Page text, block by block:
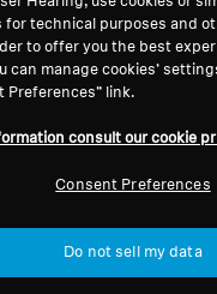
Policy
Policy
for technical purposes and
to offer you the best
can manage cookies’
Preferences” link.
consult our cookie
Consent Preferences
Do not sell my data